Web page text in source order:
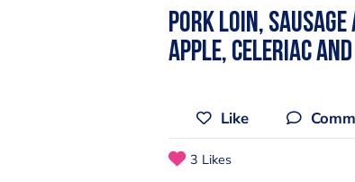
Pork loin, sausage
Apple, celeriac
Like
3 Likes